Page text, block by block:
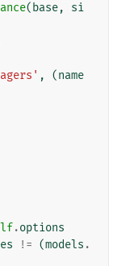
( base,
si
, (name
.options
!= (models .